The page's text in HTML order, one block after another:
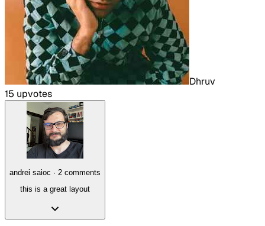
Dhruv
15 upvotes
andrei saioc · 2 comments
this is a great layout